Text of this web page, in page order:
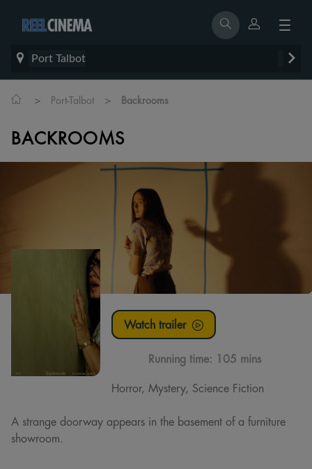
Port Talbot
> Port-Talbot > Backrooms
BACKROOMS
Watch trailer
Running time: 105 mins
Horror, Mystery, Science Fiction
A strange doorway appears in the basement of a furniture
showroom.